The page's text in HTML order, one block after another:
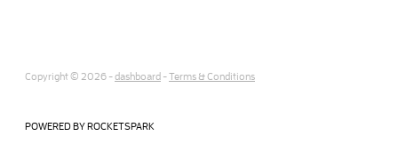
Copyright © 2026 -dashboard -Terms & Conditions
POWERED BY ROCKETSPARK